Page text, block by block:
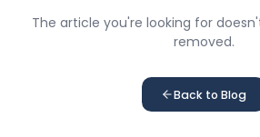
The article you're looking for
removed.
Back to Blog